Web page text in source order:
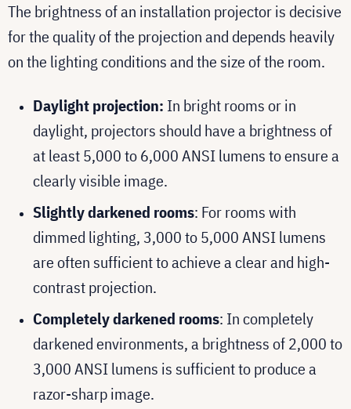
The brightness of an installation projector is decisive
for the quality of the projection and depends heavily
on the lighting conditions and the size of the room.
Daylight projection: In bright rooms or in
daylight, projectors should have a brightness of
at least 5,000 to 6,000 ANSI lumens to ensure a
clearly visible image.
Slightly darkened rooms: For rooms with
dimmed lighting, 3,000 to 5,000 ANSI lumens
are often sufficient to achieve a clear and high-
contrast projection.
Completely darkened rooms: In completely
darkened environments, a brightness of 2,000 to
3,000 ANSI lumens is sufficient to produce a
razor-sharp image.